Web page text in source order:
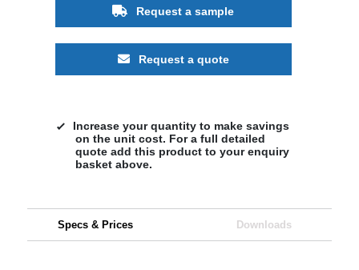
Request a sample
Request a quote
Increase your quantity to make savings
on the unit cost. For a full detailed
quote add this product to your enquiry
basket above.
Specs & Prices Downloads